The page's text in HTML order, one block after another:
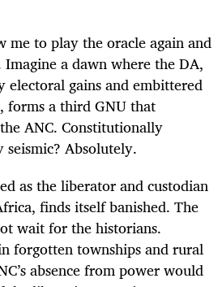
me to play the oracle again and
a dawn where the DA,
electoral gains and embittered
forms a third GNU that
ANC. Constitutionally
seismic? Absolutely.
as the liberator and custodian
finds itself banished. The
wait for the historians.
forgotten townships and rural
absence from power would